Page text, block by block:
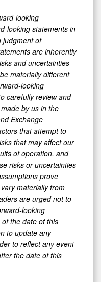
looking
looking statements in
judgment of
are inherently
and uncertainties
materially different
looking
carefully review and
by us in the
Exchange
that attempt to
that may affect our
of operation, and
risks or uncertainties
prove
materially from
are urged not to
looking
the date of this
to update any
to reflect any event
the date of this